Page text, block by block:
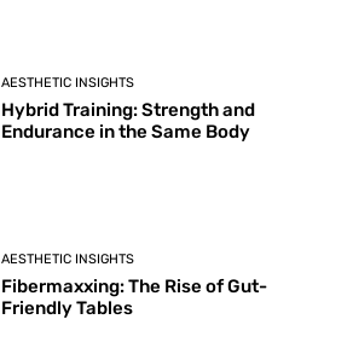
AESTHETIC INSIGHTS
Hybrid Training: Strength and
Endurance in the Same Body
AESTHETIC INSIGHTS
Fibermaxxing: The Rise of Gut-
Friendly Tables